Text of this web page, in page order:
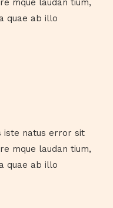
mque laudan tium,
quae ab illo
iste natus error sit
mque laudan tium,
quae ab illo